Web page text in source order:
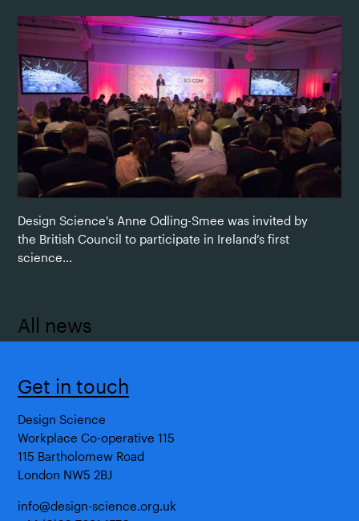
Design Science's Anne Odling-Smee was invited by
the British Council to participate in Ireland’s first
science...
All news
Get in touch
Design Science
Workplace Co-operative 115
115 Bartholomew Road
London NW5 2BJ
info@design-science.org.uk